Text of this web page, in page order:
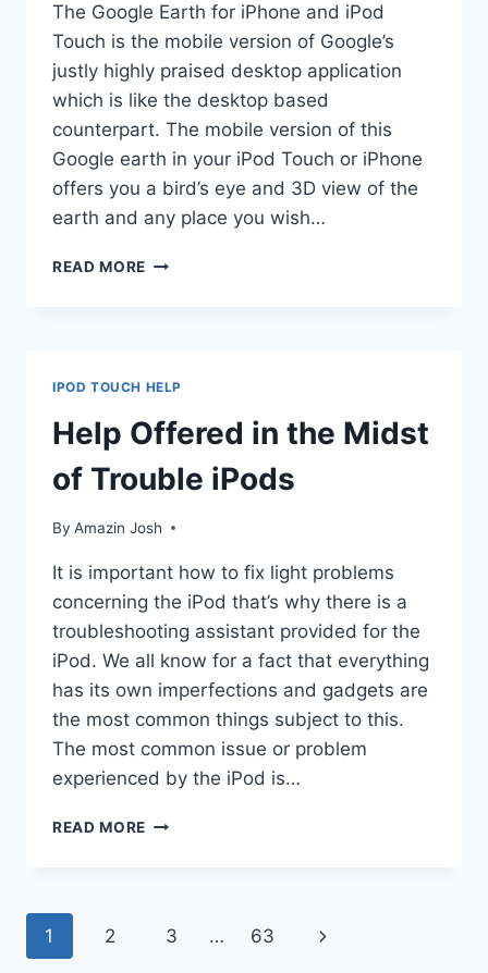
The Google Earth for iPhone and iPod
Touch is the mobile version of Google’s
justly highly praised desktop application
which is like the desktop based
counterpart. The mobile version of this
Google earth in your iPod Touch or iPhone
offers you a bird’s eye and 3D view of the
earth and any place you wish…
READ MORE ENHANCE
WITH
GOOGLE
EARTH!
IPOD TOUCH HELP
Help Offered in the Midst
of Trouble iPods
By Amazin Josh
It is important how to fix light problems
concerning the iPod that’s why there is a
troubleshooting assistant provided for the
iPod. We all know for a fact that everything
has its own imperfections and gadgets are
the most common things subject to this.
The most common issue or problem
experienced by the iPod is…
READ MORE HELP
OF
Page
1 2 3 … 63
Next